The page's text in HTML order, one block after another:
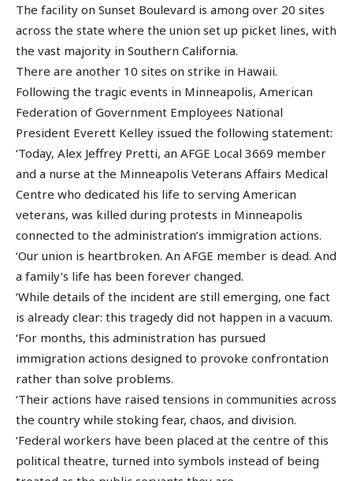
The facility on Sunset Boulevard is among over 20 sites
across the state where the union set up picket lines, with
the vast majority in Southern California.
There are another 10 sites on strike in Hawaii.
Following the tragic events in Minneapolis, American
Federation of Government Employees National
President Everett Kelley issued the following statement:
‘Today, Alex Jeffrey Pretti, an AFGE Local 3669 member
and a nurse at the Minneapolis Veterans Affairs Medical
Centre who dedicated his life to serving American
veterans, was killed during protests in Minneapolis
connected to the administration’s immigration actions.
‘Our union is heartbroken. An AFGE member is dead. And
a family’s life has been forever changed.
‘While details of the incident are still emerging, one fact
is already clear: this tragedy did not happen in a vacuum.
‘For months, this administration has pursued
immigration actions designed to provoke confrontation
rather than solve problems.
‘Their actions have raised tensions in communities across
the country while stoking fear, chaos, and division.
‘Federal workers have been placed at the centre of this
political theatre, turned into symbols instead of being